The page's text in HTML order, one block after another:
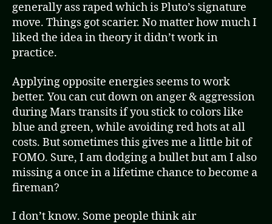
generally ass raped which is Pluto’s signature
move. Things got scarier. No matter how much I
liked the idea in theory it didn’t work in
practice.
Applying opposite energies seems to work
better. You can cut down on anger & aggression
during Mars transits if you stick to colors like
blue and green, while avoiding red hots at all
costs. But sometimes this gives me a little bit of
FOMO. Sure, I am dodging a bullet but am I also
missing a once in a lifetime chance to become a
fireman?
I don’t know. Some people think air